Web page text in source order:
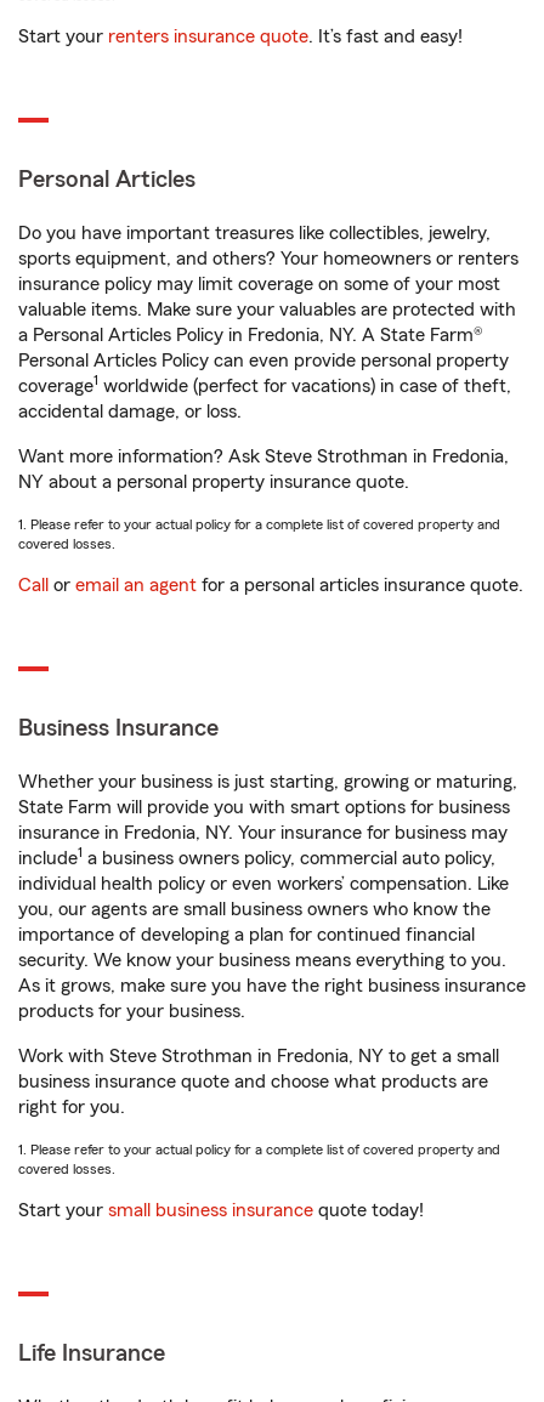
Start your renters insurance quote. It’s fast and easy!
Personal Articles
Do you have important treasures like collectibles, jewelry,
sports equipment, and others? Your homeowners or renters
insurance policy may limit coverage on some of your most
valuable items. Make sure your valuables are protected with
a Personal Articles Policy in Fredonia, NY. A State Farm®
Personal Articles Policy can even provide personal property
coverage1 worldwide (perfect for vacations) in case of theft,
accidental damage, or loss.
Want more information? Ask Steve Strothman in Fredonia,
NY about a personal property insurance quote.
1. Please refer to your actual policy for a complete list of covered property and
covered losses.
Call or email an agent for a personal articles insurance quote.
Business Insurance
Whether your business is just starting, growing or maturing,
State Farm will provide you with smart options for business
insurance in Fredonia, NY. Your insurance for business may
include1 a business owners policy, commercial auto policy,
individual health policy or even workers’ compensation. Like
you, our agents are small business owners who know the
importance of developing a plan for continued financial
security. We know your business means everything to you.
As it grows, make sure you have the right business insurance
products for your business.
Work with Steve Strothman in Fredonia, NY to get a small
business insurance quote and choose what products are
right for you.
1. Please refer to your actual policy for a complete list of covered property and
covered losses.
Start your small business insurance quote today!
Life Insurance